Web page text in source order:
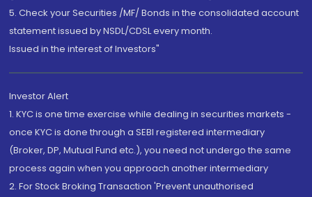
5. Check your Securities /MF/ Bonds in the consolidated account
statement issued by NSDL/CDSL every month.
Issued in the interest of Investors"
Investor Alert
1. KYC is one time exercise while dealing in securities markets -
once KYC is done through a SEBI registered intermediary
(Broker, DP, Mutual Fund etc.), you need not undergo the same
process again when you approach another intermediary
2. For Stock Broking Transaction 'Prevent unauthorised